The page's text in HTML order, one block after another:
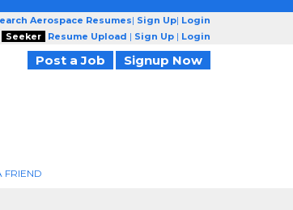
Aerospace Resumes| Sign Up| Login
Seeker
Resume Upload | Sign Up | Login
Post a Job Signup Now
FRIEND